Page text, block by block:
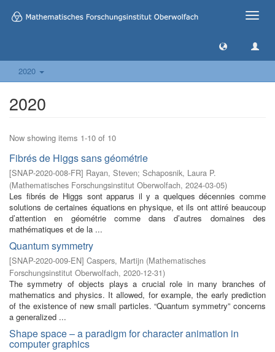
Toggle
2020
2020
Now showing items 1-10 of 10
Fibrés de Higgs sans géométrie
[SNAP-2020-008-FR] Rayan, Steven; Schaposnik, Laura P.
(Mathematisches Forschungsinstitut Oberwolfach, 2024-03-05)
Les fibrés de Higgs sont apparus il y a quelques décennies comme
solutions de certaines équations en physique, et ils ont attiré beaucoup
d’attention en géométrie comme dans d’autres domaines des
mathématiques et de la ...
Quantum symmetry
[SNAP-2020-009-EN] Caspers, Martijn (Mathematisches
Forschungsinstitut Oberwolfach, 2020-12-31)
The symmetry of objects plays a crucial role in many branches of
mathematics and physics. It allowed, for example, the early prediction
of the existence of new small particles. “Quantum symmetry” concerns
a generalized ...
Shape space – a paradigm for character animation in
computer graphics